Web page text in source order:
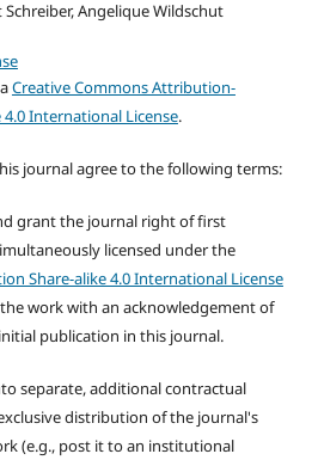
Angelique Wildschut
Creative Commons Attribution-
International License.
journal agree to the following terms:
grant the journal right of first
licensed under the
Share-alike 4.0 International License
work with an acknowledgement of
publication in this journal.
separate, additional contractual
distribution of the journal's
(e.g., post it to an institutional